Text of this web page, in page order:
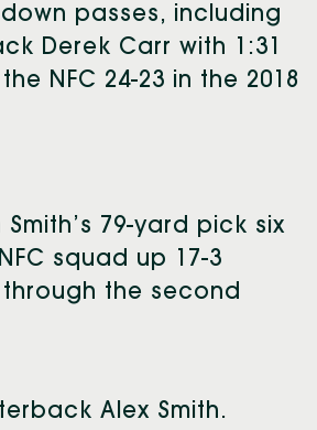
passes, including
Derek Carr with 1:31
NFC 24-23 in the 2018
Smith’s 79-yard pick six
squad up 17-3
the second
Alex Smith.